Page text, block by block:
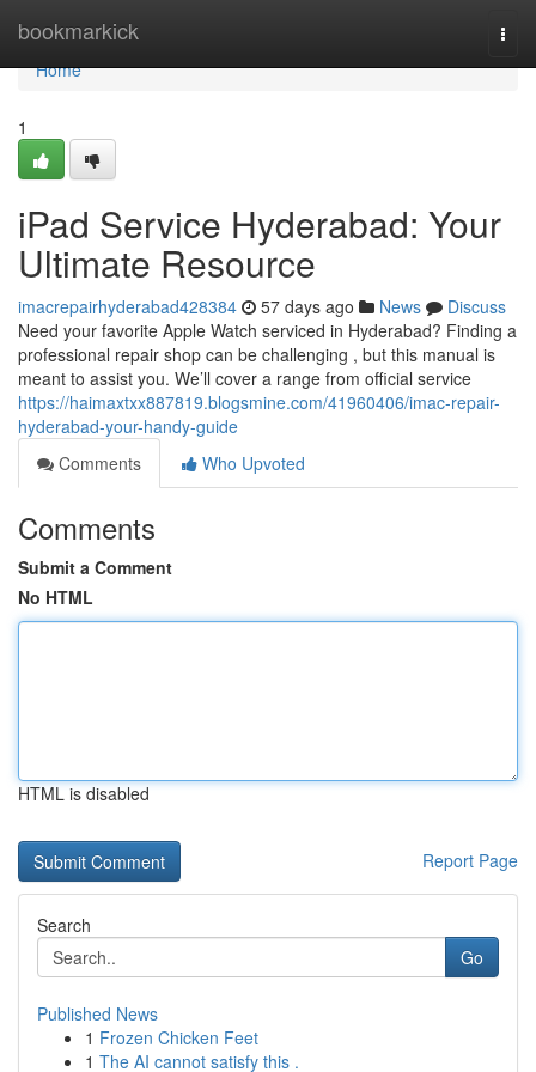
bookmarkick
Home
Home
1
iPad Service Hyderabad: Your
Ultimate Resource
imacrepairhyderabad428384 57 days ago News
Discuss
Need your favorite Apple Watch serviced in Hyderabad? Finding a
professional repair shop can be challenging , but this manual is
meant to assist you. We’ll cover a range from official service
https://haimaxtxx887819.blogsmine.com/41960406/imac-repair-
hyderabad-your-handy-guide
Comments
Who Upvoted
Comments
Submit a Comment
No HTML
HTML is disabled
Report Page
Search
Go
Published News
1 Frozen Chicken Feet
1 The AI cannot satisfy this .